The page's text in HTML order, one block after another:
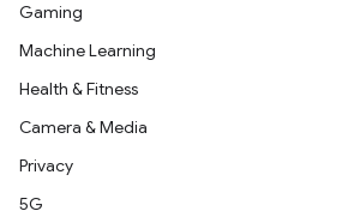
Gaming
Machine Learning
Health & Fitness
Camera & Media
Privacy
5G